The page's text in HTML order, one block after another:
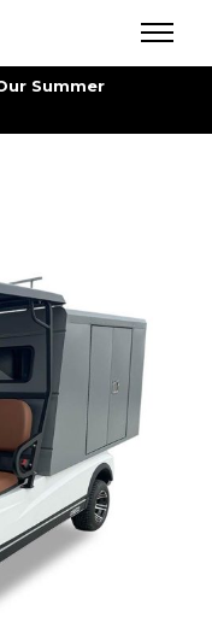
Summer